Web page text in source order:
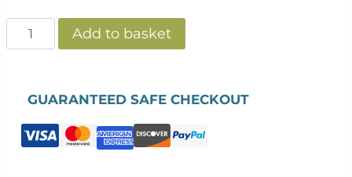
Whistler
Fairford
Ceramic
Cabinet
Add to basket
GUARANTEED SAFE CHECKOUT